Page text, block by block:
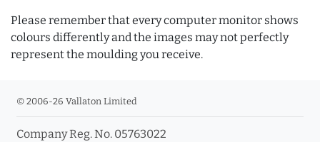
Please remember that every computer monitor shows
colours differently and the images may not perfectly
represent the moulding you receive.
© 2006-26 Vallaton Limited
Company Reg. No. 05763022